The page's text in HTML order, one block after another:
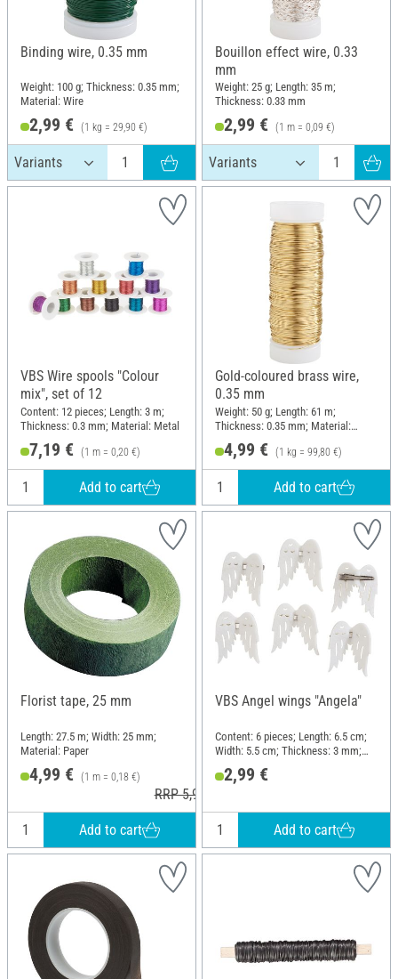
Binding wire, 0.35 mm
Weight: 100 g; Thickness: 0.35 mm;
Material: Wire
2,99 € (1 kg = 29,90 €)
Bouillon effect wire, 0.33
mm
Weight: 25 g; Length: 35 m;
Thickness: 0.33 mm
2,99 € (1 m = 0,09 €)
VBS Wire spools "Colour
mix", set of 12
Content: 12 pieces; Length: 3 m;
Thickness: 0.3 mm; Material: Metal
7,19 € (1 m = 0,20 €)
Add to cart
Gold-coloured brass wire,
0.35 mm
Weight: 50 g; Length: 61 m;
Thickness: 0.35 mm; Material:
Brass
4,99 € (1 kg = 99,80 €)
Add to cart
Florist tape, 25 mm
Length: 27.5 m; Width: 25 mm;
Material: Paper
4,99 € (1 m = 0,18 €)
RRP 5,99 €
Add to cart
VBS Angel wings "Angela"
Content: 6 pieces; Length: 6.5 cm;
Width: 5.5 cm; Thickness: 3 mm;
2,99 €
Add to cart